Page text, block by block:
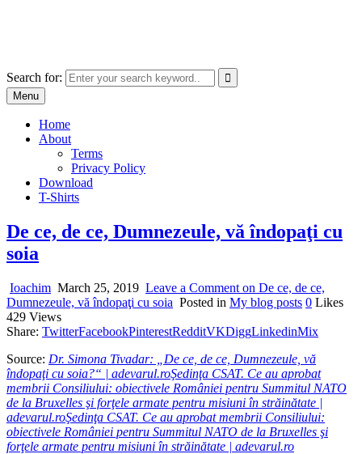
Search for:
Menu
Home
About
Terms
Privacy Policy
Download
T-Shirts
De ce, de ce, Dumnezeule, vă îndopaţi cu
soia
Ioachim March 25, 2019 Leave a Comment on De ce, de ce,
Dumnezeule, vă îndopaţi cu soia Posted in My blog posts 0 Likes
429 Views
Share: TwitterFacebookPinterestRedditVKDiggLinkedinMix
Source: Dr. Simona Tivadar: „De ce, de ce, Dumnezeule, vă
îndopaţi cu soia?“ | adevarul.roŞedinţa CSAT. Ce au aprobat
membrii Consiliului: obiectivele României pentru Summitul NATO
de la Bruxelles şi forţele armate pentru misiuni în străinătate |
adevarul.roŞedinţa CSAT. Ce au aprobat membrii Consiliului:
obiectivele României pentru Summitul NATO de la Bruxelles şi
forţele armate pentru misiuni în străinătate | adevarul.ro